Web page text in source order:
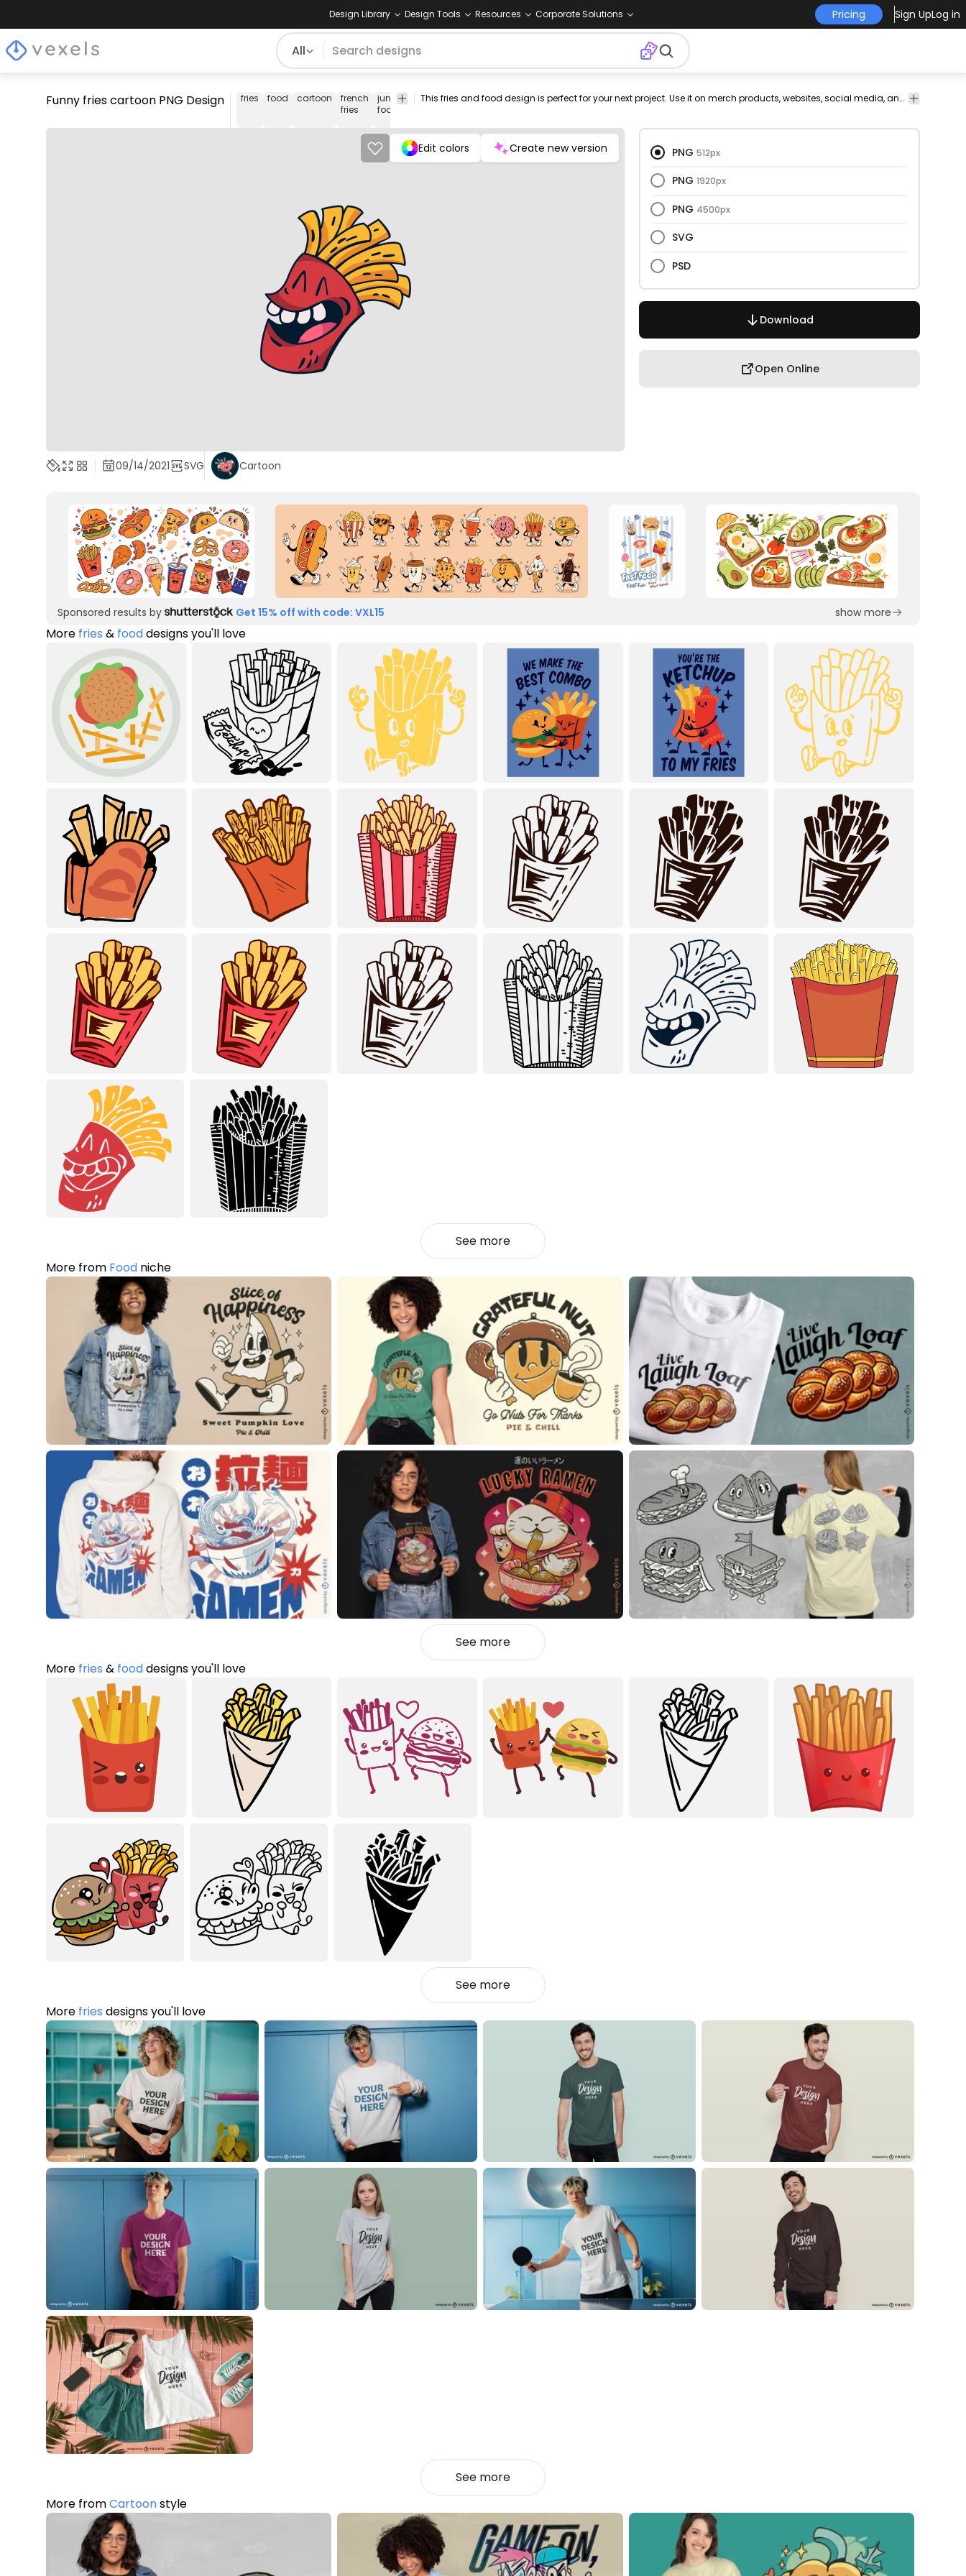
Design Library Design Tools Resources Corporate Solutions Pricing Sign UpLog in
All
Funny fries cartoon PNG Design fries food cartoon
french
fries
junk
food
fast
png
tmaker-
funny-
vectorize
Food
This fries and food design is perfect for your next project. Use it on merch products, websites, social media, and more. You'll love it!
Edit colors Create new version PNG 512px
PNG 1920px
PNG 4500px
SVG
PSD
Download
Open Online
09/14/2021 SVG Cartoon
Sponsored results by Get 15% off with code: VXL15 show more
More fries & fooddesigns you'll love
See more
More from Food niche
See more
More fries & fooddesigns you'll love
See more
More fries designs you'll love
See more
More fromCartoonstyle